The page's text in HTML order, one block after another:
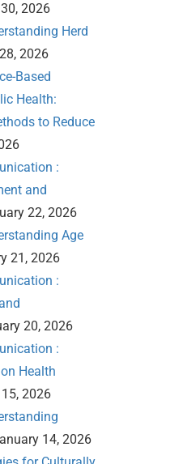
2026
Herd
2026
Based
Health:
to Reduce
:
and
22, 2026
Age
21, 2026
:
20, 2026
:
Health
2026
14, 2026